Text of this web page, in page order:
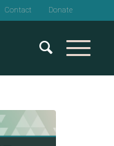
Contact Donate